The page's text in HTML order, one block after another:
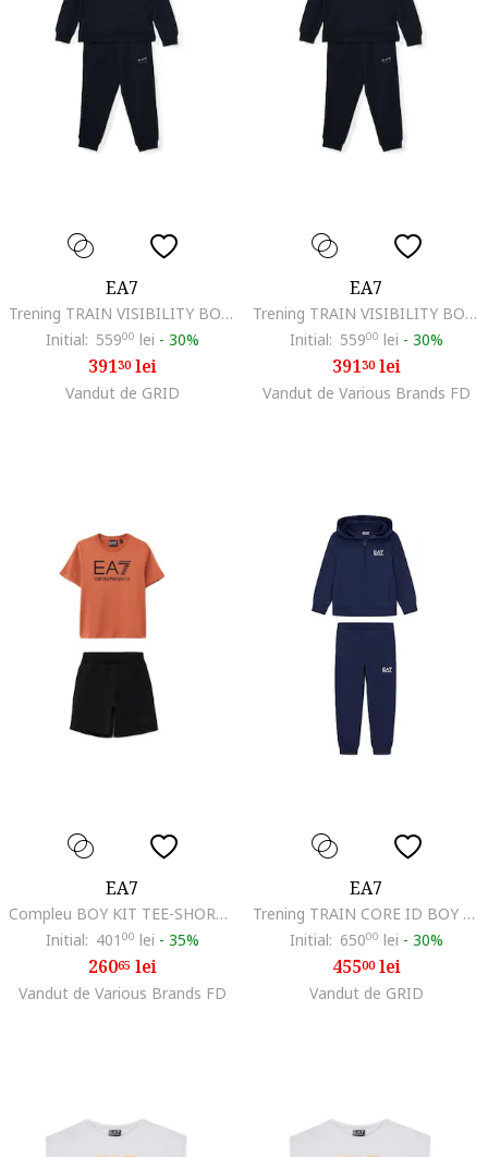
EA7
Trening TRAIN VISIBILITY BOY T-SUIT HOODIE RN CH COFT-7B000173-AF13512-UC001
Initial: 55900 lei - 30%
39130lei
Vandut de GRID
EA7
Trening TRAIN VISIBILITY BOY T-SUIT HOODIE RN CH COFT-7B000173-AF13512-UC001
Initial: 55900 lei - 30%
39130lei
Vandut de Various Brands FD
EA7
Compleu BOY KIT TEE-SHORTS CO-7B000043-AF10378-MC025
Initial: 401 00 lei - 35%
26065lei
Vandut de Various Brands FD
EA7
Trening TRAIN CORE ID BOY T-SUIT HOODIE FZ CH COFT CC-7B000031-AF10380-UB102
Initial: 65000 lei - 30%
45500lei
Vandut de GRID